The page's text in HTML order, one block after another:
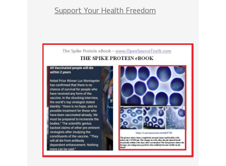
Support Your Health Freedom